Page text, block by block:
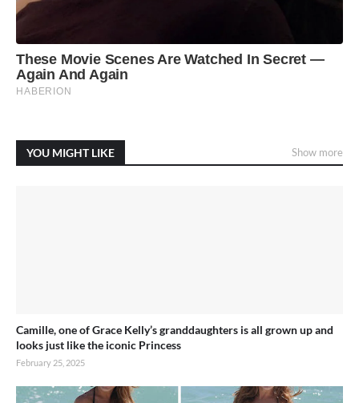
YOU MIGHT LIKE Show more
Camille, one of Grace Kelly’s granddaughters is all grown up and
looks just like the iconic Princess
February 25, 2025